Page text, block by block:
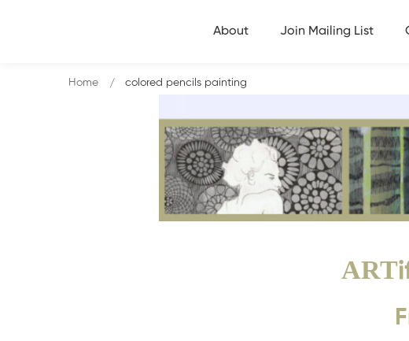
About Join Mailing List
ART
Home colored pencils painting